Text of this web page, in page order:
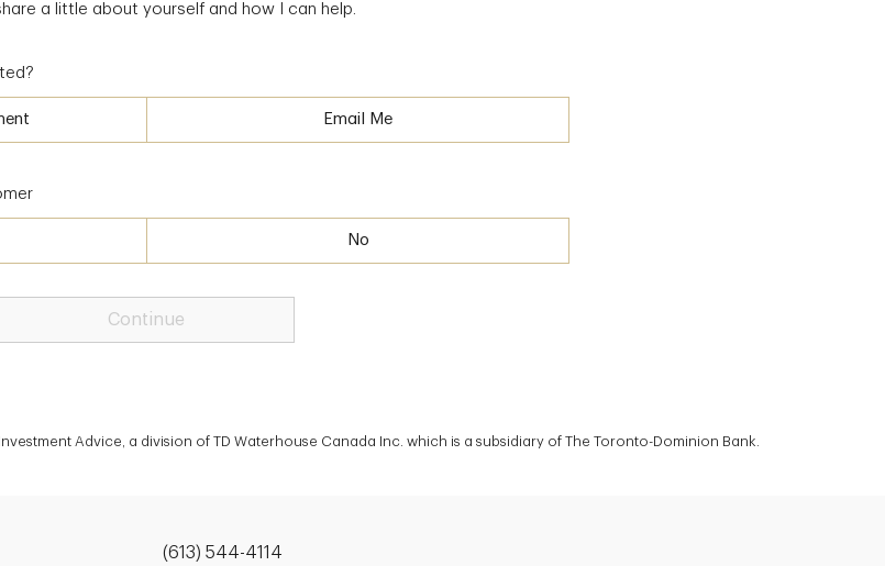
a little about yourself and how I can help.
Email Me
No
Continue
Advice, a division of TD Waterhouse Canada Inc. which is a subsidiary of The Toronto-Dominion Bank.
(613) 544-4114